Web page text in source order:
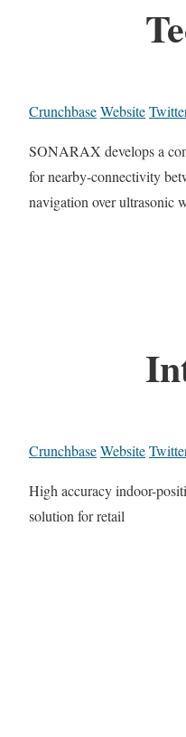
CrunchbaseWebsite
SONARAX develops a
for nearby-connectivity
navigation over ultrasonic
CrunchbaseWebsite
High accuracy indoor-
solution for retail